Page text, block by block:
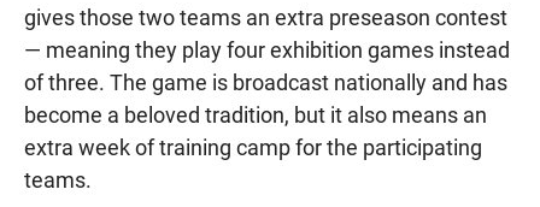
gives those two teams an extra preseason contest
— meaning they play four exhibition games instead
of three. The game is broadcast nationally and has
become a beloved tradition, but it also means an
extra week of training camp for the participating
teams.